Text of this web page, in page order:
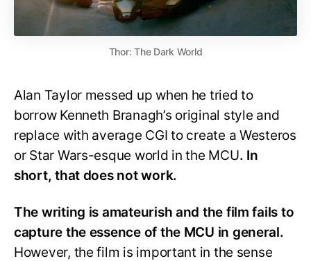
Thor: The Dark World
Alan Taylor messed up when he tried to
borrow Kenneth Branagh’s original style and
replace with average CGI to create a Westeros
or Star Wars-esque world in the MCU. In
short, that does not work.
The writing is amateurish and the film fails to
capture the essence of the MCU in general.
However, the film is important in the sense